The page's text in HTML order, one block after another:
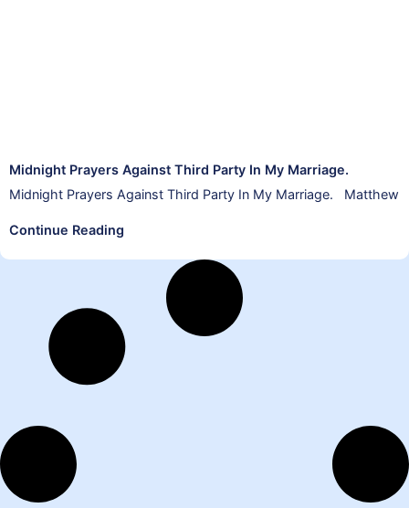
Midnight Prayers Against Third Party In My Marriage.
Midnight Prayers Against Third Party In My Marriage. Matthew
Continue Reading